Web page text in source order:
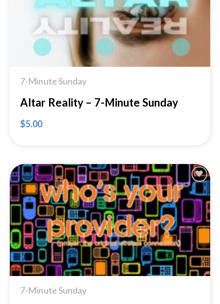
7-Minute Sunday
Altar Reality – 7-Minute Sunday
$5.00
Add to
Wishlist
7-Minute Sunday